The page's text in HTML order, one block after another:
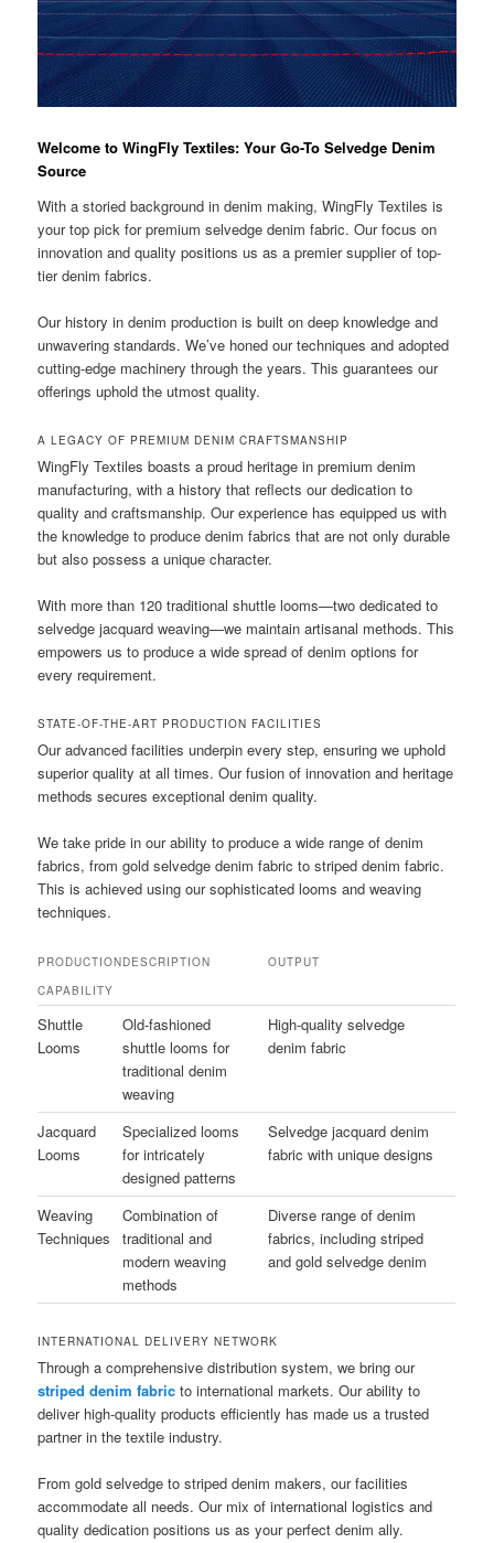
Welcome to WingFly Textiles: Your Go-To Selvedge Denim
Source
With a storied background in denim making, WingFly Textiles is
your top pick for premium selvedge denim fabric. Our focus on
innovation and quality positions us as a premier supplier of top-
tier denim fabrics.
Our history in denim production is built on deep knowledge and
unwavering standards. We’ve honed our techniques and adopted
cutting-edge machinery through the years. This guarantees our
offerings uphold the utmost quality.
A LEGACY OF PREMIUM DENIM CRAFTSMANSHIP
WingFly Textiles boasts a proud heritage in premium denim
manufacturing, with a history that reflects our dedication to
quality and craftsmanship. Our experience has equipped us with
the knowledge to produce denim fabrics that are not only durable
but also possess a unique character.
With more than 120 traditional shuttle looms—two dedicated to
selvedge jacquard weaving—we maintain artisanal methods. This
empowers us to produce a wide spread of denim options for
every requirement.
STATE-OF-THE-ART PRODUCTION FACILITIES
Our advanced facilities underpin every step, ensuring we uphold
superior quality at all times. Our fusion of innovation and heritage
methods secures exceptional denim quality.
We take pride in our ability to produce a wide range of denim
fabrics, from gold selvedge denim fabric to striped denim fabric.
This is achieved using our sophisticated looms and weaving
techniques.
PRODUCTION
CAPABILITY
DESCRIPTION OUTPUT
Shuttle
Looms
Old-fashioned
shuttle looms for
traditional denim
weaving
High-quality selvedge
denim fabric
Jacquard
Looms
Specialized looms
for intricately
designed patterns
Selvedge jacquard denim
fabric with unique designs
Weaving
Techniques
Combination of
traditional and
modern weaving
methods
Diverse range of denim
fabrics, including striped
and gold selvedge denim
INTERNATIONAL DELIVERY NETWORK
Through a comprehensive distribution system, we bring our
striped denim fabric to international markets. Our ability to
deliver high-quality products efficiently has made us a trusted
partner in the textile industry.
From gold selvedge to striped denim makers, our facilities
accommodate all needs. Our mix of international logistics and
quality dedication positions us as your perfect denim ally.